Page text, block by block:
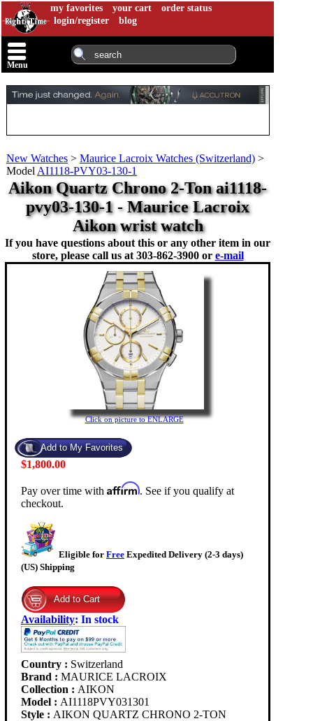
my favorites your cart
order status
login/register
blog
Menu
New Watches > Maurice Lacroix Watches (Switzerland) >
Model AI1118-PVY03-130-1
Aikon Quartz Chrono 2-Ton ai1118-
pvy03-130-1 - Maurice Lacroix
Aikon wrist watch
If you have questions about this or any other item in our
store, please call us at 303-862-3900 or e-mail
Click on picture to ENLARGE
$1,800.00
Pay over time with Affirm. See if you qualify at
checkout.
Eligible for Free Expedited Delivery (2-3 days)
(US) Shipping
Availability: In stock
Country : Switzerland
Brand : MAURICE LACROIX
Collection : AIKON
Model : AI1118PVY031301
Style : AIKON QUARTZ CHRONO 2-TON